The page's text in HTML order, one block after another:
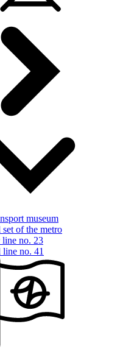
museum
of the metro
no. 23
no. 41